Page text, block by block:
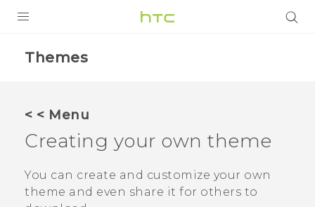
APPS
Themes
< < Menu
Creating your own theme
You can create and customize your own
theme and even share it for others to